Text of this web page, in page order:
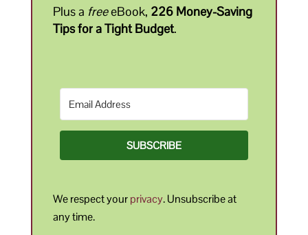
Plus a freeeBook, 226 Money-Saving
Tips for a Tight Budget.
SUBSCRIBE
We respect yourprivacy. Unsubscribe at
any time.